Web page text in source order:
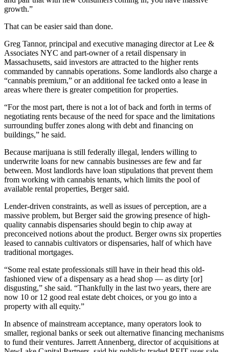
growth.”
That can be easier said than done.
Greg Tannor, principal and executive managing director at Lee &
Associates NYC and part-owner of a retail dispensary in
Massachusetts, said investors are attracted to the higher rents
commanded by cannabis operations. Some landlords also charge a
“cannabis premium,” or an additional fee tacked onto a lease in
areas where there is greater competition for properties.
“For the most part, there is not a lot of back and forth in terms of
negotiating rents because of the need for space and the limitations
surrounding buffer zones along with debt and financing on
buildings,” he said.
Because marijuana is still federally illegal, lenders willing to
underwrite loans for new cannabis businesses are few and far
between. Most landlords have loan stipulations that prevent them
from working with cannabis tenants, which limits the pool of
available rental properties, Berger said.
Lender-driven constraints, as well as issues of perception, are a
massive problem, but Berger said the growing presence of high-
quality cannabis dispensaries should begin to chip away at
preconceived notions about the product. Berger owns six properties
leased to cannabis cultivators or dispensaries, half of which have
traditional mortgages.
“Some real estate professionals still have in their head this old-
fashioned view of a dispensary as a head shop — as dirty [or]
disgusting,” she said. “Thankfully in the last two years, there are
now 10 or 12 good real estate debt choices, or you go into a
property with all equity.”
In absence of mainstream acceptance, many operators look to
smaller, regional banks or seek out alternative financing mechanisms
to fund their ventures. Jarrett Annenberg, director of acquisitions at